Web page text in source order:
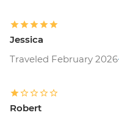
Jessica
Traveled February 2026
Robert